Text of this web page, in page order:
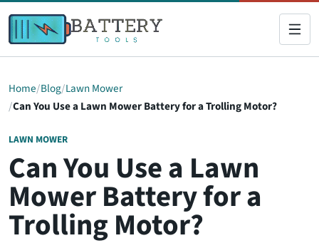
Home Blog Lawn Mower
Can You Use a Lawn Mower Battery for a Trolling Motor?
LAWN MOWER
Can You Use a Lawn
Mower Battery for a
Trolling Motor?